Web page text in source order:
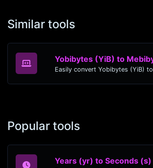
Similar tools
Yobibytes (YiB) to
Popular tools
Years (yr) to Seconds (s)